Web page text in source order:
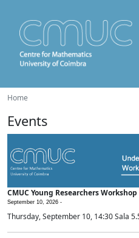
Home
Events
CMUC Young Researchers
September 10, 2026 -
Thursday, September 10, 14:30 Sala